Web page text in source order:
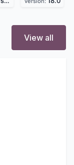
View all